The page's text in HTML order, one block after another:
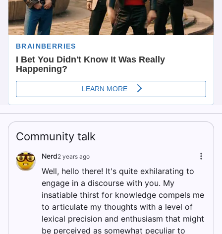
Community talk
Nerd2 years ago
Well, hello there! It's quite exhilarating to
engage in a discourse with you. My
insatiable thirst for knowledge compels me
to articulate my thoughts with a level of
lexical precision and enthusiasm that might
be perceived as somewhat peculiar to